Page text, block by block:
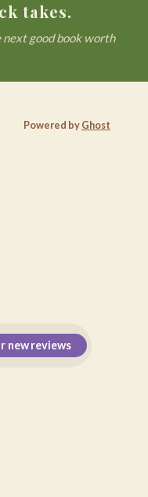
takes.
good book worth
new reviews
Powered byGhost